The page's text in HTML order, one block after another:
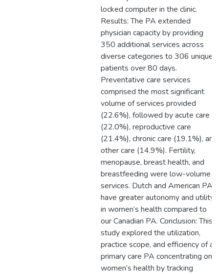
locked computer in the clinic.
Results: The PA extended
physician capacity by providing
350 additional services across
diverse categories to 306 unique
patients over 80 days.
Preventative care services
comprised the most significant
volume of services provided
(22.6%), followed by acute care
(22.0%), reproductive care
(21.4%), chronic care (19.1%), and
other care (14.9%). Fertility,
menopause, breast health, and
breastfeeding were low-volume
services. Dutch and American PAs
have greater autonomy and utility
in women’s health compared to
our Canadian PA. Conclusion: This
study explored the utilization,
practice scope, and efficiency of a
primary care PA concentrating on
women’s health by tracking